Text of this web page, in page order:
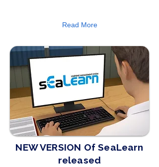
Read More
NEW VERSION Of SeaLearn
released